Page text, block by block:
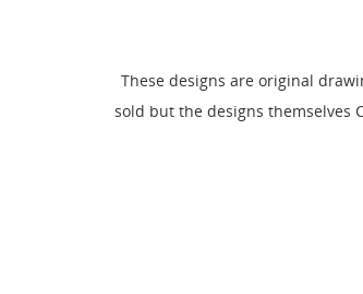
These designs are original
sold but the designs themselves